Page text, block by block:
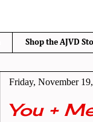
Shop the AJVD
Friday, November
You +